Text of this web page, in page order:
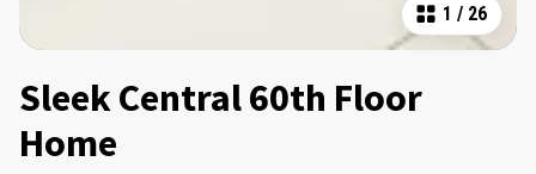
1 / 26
Sleek Central 60th Floor
Home